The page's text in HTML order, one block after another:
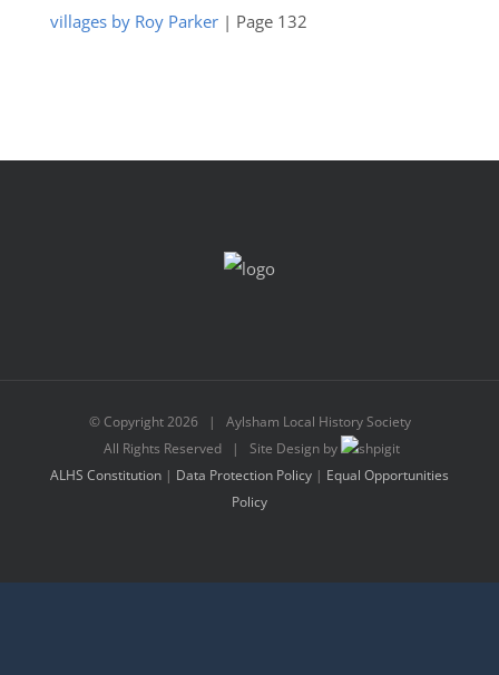
villages by Roy Parker| Page 132
© Copyright2026 | Aylsham Local History Society
All Rights Reserved | Site Design by
ALHS Constitution | Data Protection Policy | Equal Opportunities
Policy